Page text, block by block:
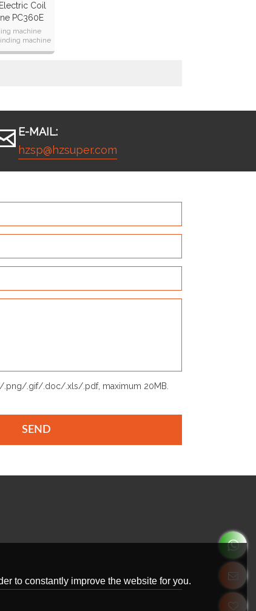
Coil
PC360E
machine
machine
25sheets
E-MAIL:
hzsp@hzsuper.com
.gif/.doc/.xls/.pdf, maximum 20MB.
SEND
to constantly improve the website for you.